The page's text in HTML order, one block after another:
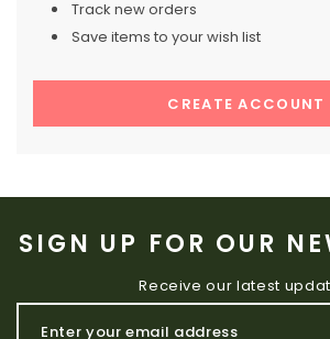
Track new orders
Save items to your wish list
CREATE ACCOUNT
SIGN UP FOR OUR
Receive our latest